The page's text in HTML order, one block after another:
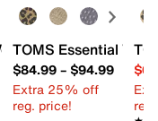
- Women's
Sandal - Women's
TOMS Essential
$84.99– $94.99
Extra 25% off
reg. price!